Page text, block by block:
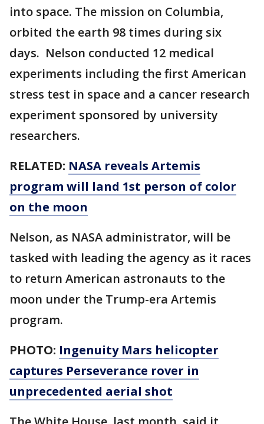
into space. The mission on Columbia,
orbited the earth 98 times during six
days. Nelson conducted 12 medical
experiments including the first American
stress test in space and a cancer research
experiment sponsored by university
researchers.
RELATED: NASA reveals Artemis
program will land 1st person of color
on the moon
Nelson, as NASA administrator, will be
tasked with leading the agency as it races
to return American astronauts to the
moon under the Trump-era Artemis
program.
PHOTO: Ingenuity Mars helicopter
captures Perseverance rover in
unprecedented aerial shot